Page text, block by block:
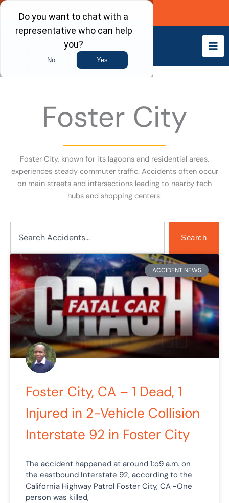
Skip
content
Call Now
Foster City
Foster City, known for its lagoons and residential areas,
experiences steady commuter traffic. Accidents often occur
on main streets and intersections leading to nearby tech
hubs and shopping centers.
Search
ACCIDENT NEWS
Foster City, CA – 1 Dead, 1
Injured in 2-Vehicle Collision
Interstate 92 in Foster City
The accident happened at around 1:o9 a.m. on
the eastbound Interstate 92, according to the
California Highway Patrol Foster City, CA -One
person was killed,